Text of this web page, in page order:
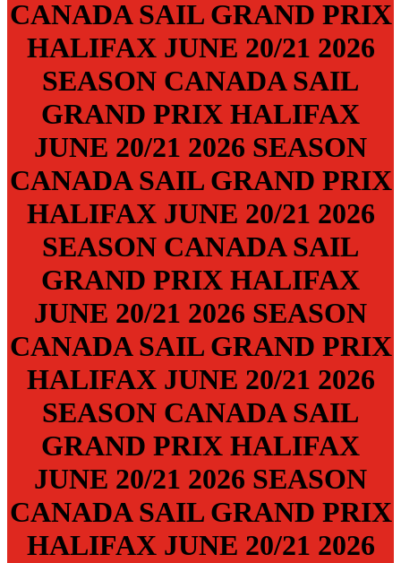
CANADA SAIL GRAND PRIX
HALIFAX JUNE 20/21 2026
SEASON CANADA SAIL
GRAND PRIX HALIFAX
JUNE 20/21 2026 SEASON
CANADA SAIL GRAND PRIX
HALIFAX JUNE 20/21 2026
SEASON CANADA SAIL
GRAND PRIX HALIFAX
JUNE 20/21 2026 SEASON
CANADA SAIL GRAND PRIX
HALIFAX JUNE 20/21 2026
SEASON CANADA SAIL
GRAND PRIX HALIFAX
JUNE 20/21 2026 SEASON
CANADA SAIL GRAND PRIX
HALIFAX JUNE 20/21 2026